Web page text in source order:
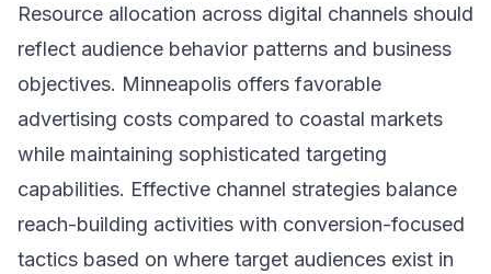
Resource allocation across digital channels should
reflect audience behavior patterns and business
objectives. Minneapolis offers favorable
advertising costs compared to coastal markets
while maintaining sophisticated targeting
capabilities. Effective channel strategies balance
reach-building activities with conversion-focused
tactics based on where target audiences exist in